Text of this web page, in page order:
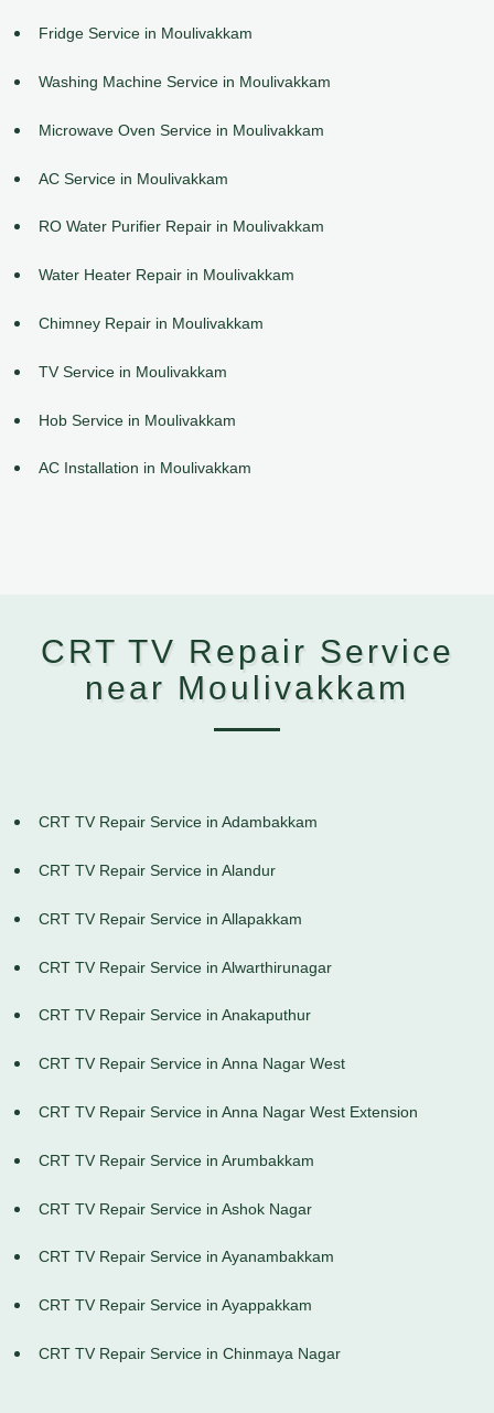
Fridge Service in Moulivakkam
Washing Machine Service in Moulivakkam
Microwave Oven Service in Moulivakkam
AC Service in Moulivakkam
RO Water Purifier Repair in Moulivakkam
Water Heater Repair in Moulivakkam
Chimney Repair in Moulivakkam
TV Service in Moulivakkam
Hob Service in Moulivakkam
AC Installation in Moulivakkam
CRT TV Repair Service
near Moulivakkam
CRT TV Repair Service in Adambakkam
CRT TV Repair Service in Alandur
CRT TV Repair Service in Allapakkam
CRT TV Repair Service in Alwarthirunagar
CRT TV Repair Service in Anakaputhur
CRT TV Repair Service in Anna Nagar West
CRT TV Repair Service in Anna Nagar West Extension
CRT TV Repair Service in Arumbakkam
CRT TV Repair Service in Ashok Nagar
CRT TV Repair Service in Ayanambakkam
CRT TV Repair Service in Ayappakkam
CRT TV Repair Service in Chinmaya Nagar